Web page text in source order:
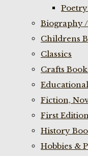
Biography
Childrens
Classics
Crafts
Fiction,
First
History
Hobbies &